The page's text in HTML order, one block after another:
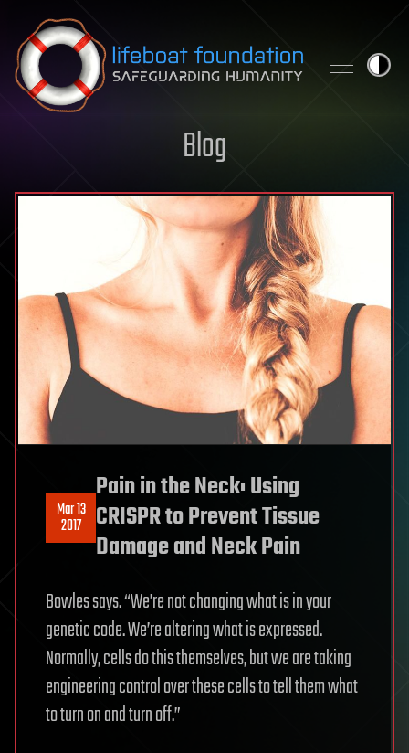
Skip to content
Blog
Mar 13
2017
Pain in the Neck: Using
CRISPR to Prevent Tissue
Damage and Neck Pain
Bowles says. “We’re not changing what is in your
genetic code. We’re altering what is expressed.
Normally, cells do this themselves, but we are taking
engineering control over these cells to tell them what
to turn on and turn off.”